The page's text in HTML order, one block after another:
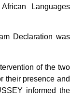
Languages
Declaration was
of the two
their presence and
informed the